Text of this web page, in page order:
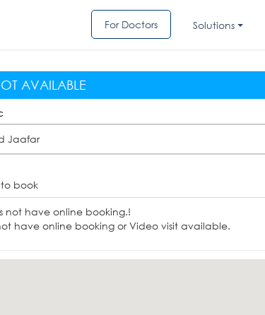
For Doctors Solutions
AVAILABLE
Jaafar
book
not have online booking.!
have online booking or Video visit available.